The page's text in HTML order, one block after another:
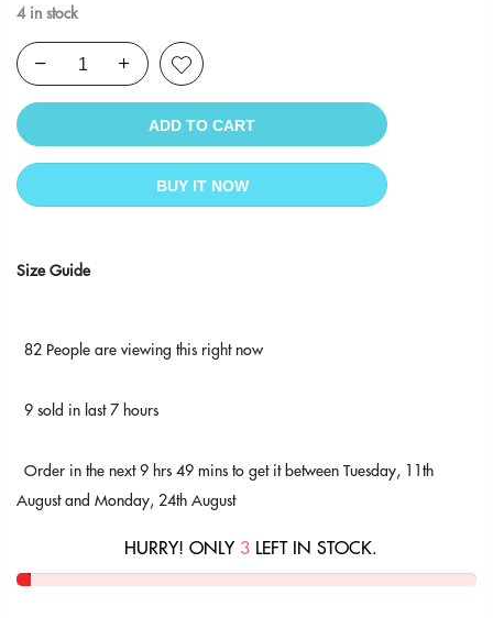
4 in stock
ADD TO CART
BUY IT NOW
Size Guide
82 People are viewing this right now
9 sold in last7 hours
Order in the next9 hrs 49 mins to get it between Tuesday, 11th
Augustand Monday, 24th August
HURRY! ONLY 3LEFT IN STOCK.